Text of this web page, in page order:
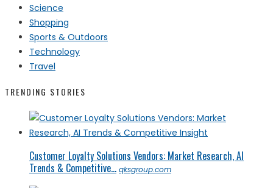
Science
Shopping
Sports & Outdoors
Technology
Travel
TRENDING STORIES
Customer Loyalty Solutions Vendors: Market Research, AI
Trends & Competitive... qksgroup.com